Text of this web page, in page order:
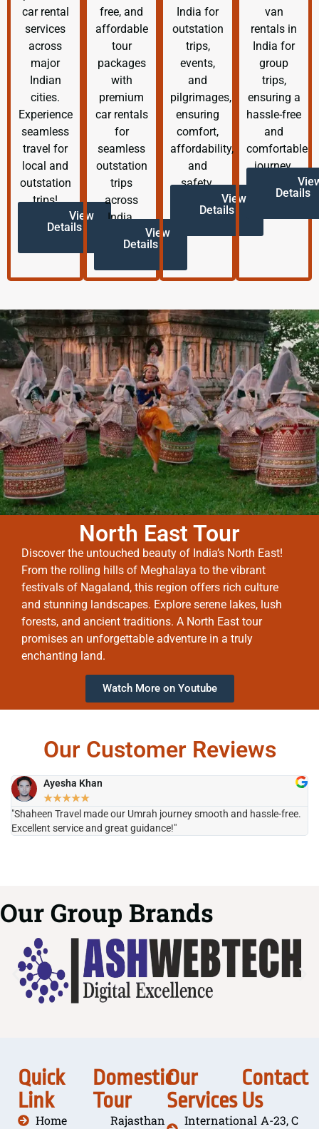
car rental
services
across
major
Indian
cities.
Experience
seamless
travel for
local and
outstation
trips!
View
Details
free, and
affordable
tour
packages
with
premium
car rentals
for
seamless
outstation
trips
across
India.
View
Details
India for
outstation
trips,
events,
and
pilgrimages,
ensuring
comfort,
affordability,
and
safety.
View
Details
van
rentals in
India for
group
trips,
ensuring a
hassle-free
and
comfortable
journey.
Details
North East Tour
Discover the untouched beauty of India’s North East!
From the rolling hills of Meghalaya to the vibrant
festivals of Nagaland, this region offers rich culture
and stunning landscapes. Explore serene lakes, lush
forests, and ancient traditions. A North East tour
promises an unforgettable adventure in a truly
enchanting land.
Watch More on Youtube
Our Customer Reviews
Ayesha Khan
★★★★★
"Shaheen Travel made our Umrah journey smooth and hassle-free.
Excellent service and great guidance!"
Our Group Brands
Quick
Link
Home
Domestic
Tour
Rajasthan
Our
Services
International
Contact
Us
A-23, C